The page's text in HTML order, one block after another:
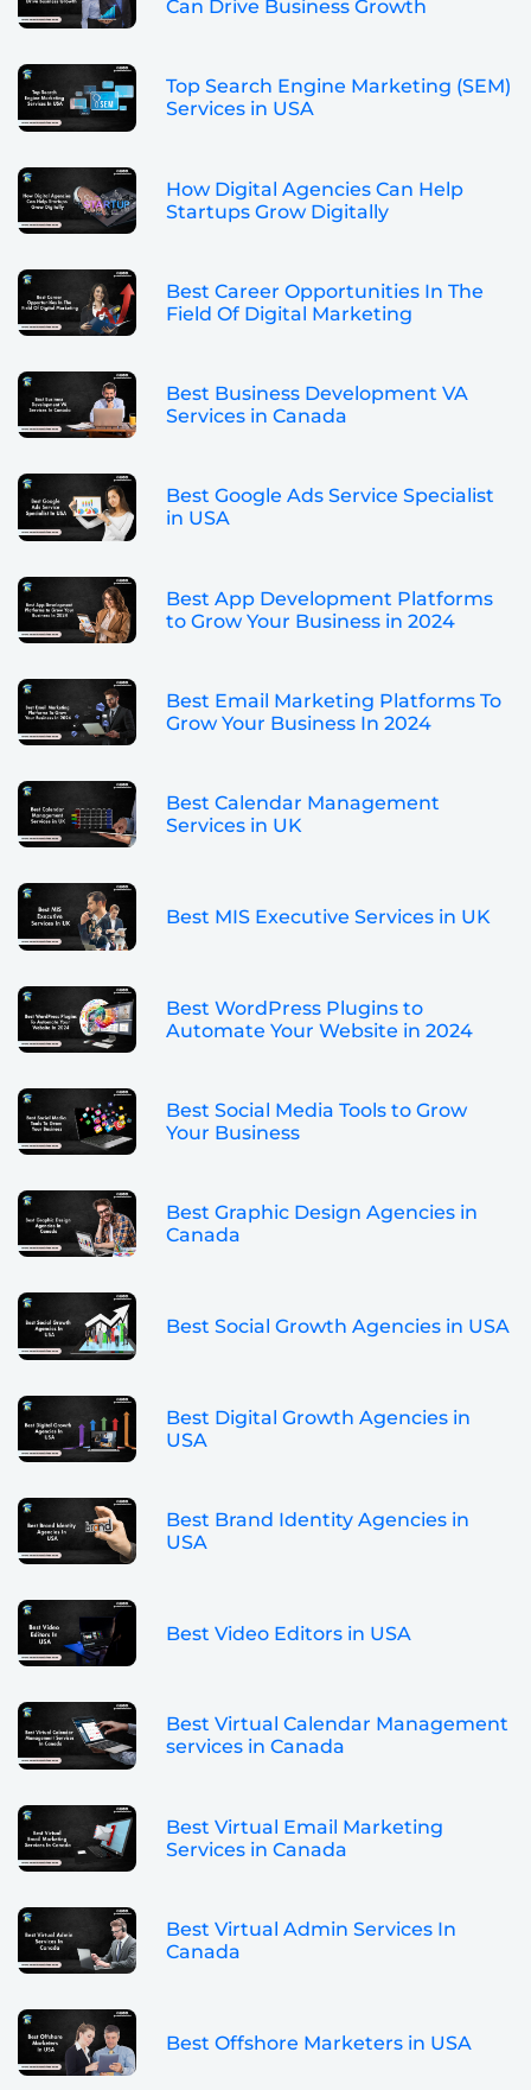
Can Drive Business Growth
Top Search Engine Marketing (SEM)
Services in USA
How Digital Agencies Can Help
Startups Grow Digitally
Best Career Opportunities In The
Field Of Digital Marketing
Best Business Development VA
Services in Canada
Best Google Ads Service Specialist
in USA
Best App Development Platforms
to Grow Your Business in 2024
Best Email Marketing Platforms To
Grow Your Business In 2024
Best Calendar Management
Services in UK
Best MIS Executive Services in UK
Best WordPress Plugins to
Automate Your Website in 2024
Best Social Media Tools to Grow
Your Business
Best Graphic Design Agencies in
Canada
Best Social Growth Agencies in USA
Best Digital Growth Agencies in
USA
Best Brand Identity Agencies in
USA
Best Video Editors in USA
Best Virtual Calendar Management
services in Canada
Best Virtual Email Marketing
Services in Canada
Best Virtual Admin Services In
Canada
Best Offshore Marketers in USA